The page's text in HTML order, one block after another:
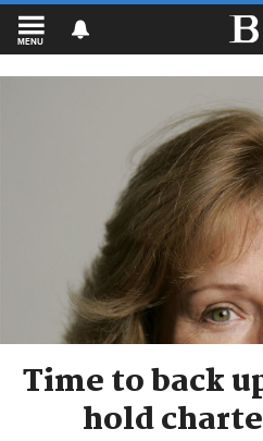
MENU
Time to back
hold